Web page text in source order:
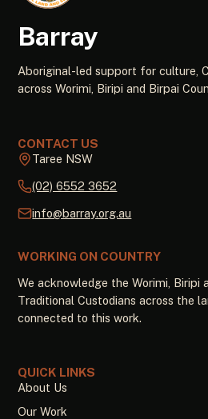
Barray
Aboriginal-led support for culture,
across Worimi, Biripi and Birpai
CONTACT US
Taree NSW
(02) 6552 3652
info@barray.org.au
WORKING ON COUNTRY
We acknowledge the Worimi, Biripi
Traditional Custodians across the
connected to this work.
QUICK LINKS
About Us
Our Work